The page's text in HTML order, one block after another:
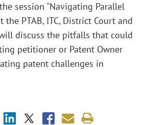
session "Navigating Parallel
the PTAB, ITC, District Court and
will discuss the pitfalls that could
petitioner or Patent Owner
patent challenges in